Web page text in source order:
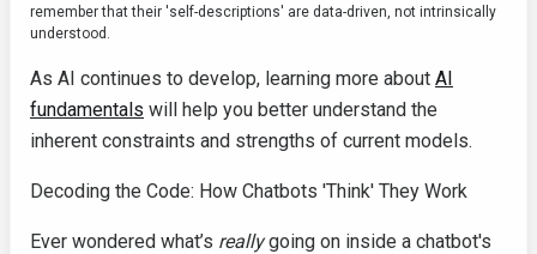
remember that their 'self-descriptions' are data-driven, not intrinsically
understood.
As AI continues to develop, learning more about AI
fundamentals will help you better understand the
inherent constraints and strengths of current models.
Decoding the Code: How Chatbots 'Think' They Work
Ever wondered what’s reallygoing on inside a chatbot's